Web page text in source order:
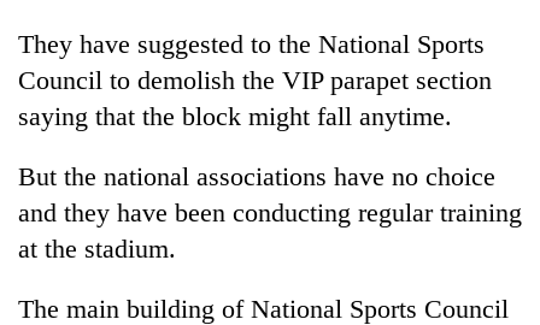
They have suggested to the National Sports
Council to demolish the VIP parapet section
saying that the block might fall anytime.
But the national associations have no choice
and they have been conducting regular training
at the stadium.
The main building of National Sports Council